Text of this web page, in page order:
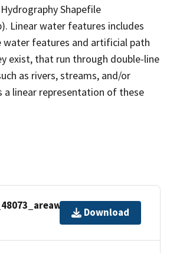
Shapefile
Linear water features includes
water features and artificial path
exist, that run through double-line
as rivers, streams, and/or
a linear representation of these
Download